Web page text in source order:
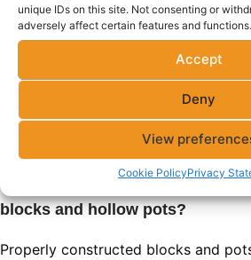
unique IDs on this site. Not consenting or
adversely affect certain features and functions.
Accept
Deny
View
Cookie PolicyPrivacy
Related Questions
suitable for
load-bearing walls?
Only if reinforced; otherwise, solid
are preferable for load-bearing
Q: What is the lifespan of hollow
blocks and hollow pots?
Properly constructed blocks and